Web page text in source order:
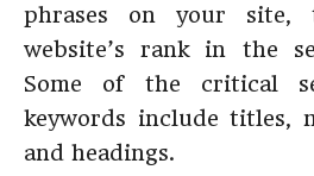
phrases on your site,
website’s rank in the
Some of the critical
keywords include titles,
and headings.